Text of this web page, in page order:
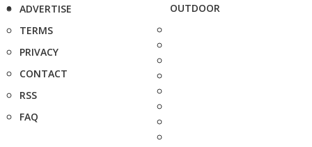
ADVERTISE
TERMS
PRIVACY
CONTACT
RSS
FAQ
OUTDOOR